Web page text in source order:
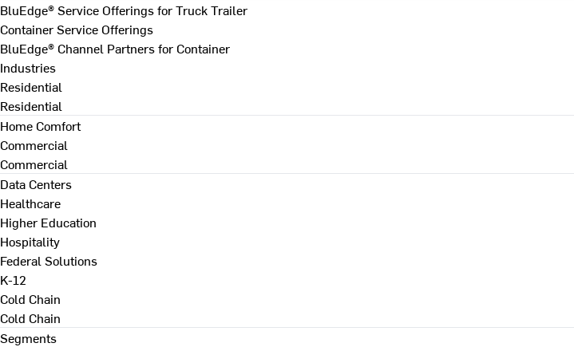
BluEdge® Service Offerings for Truck Trailer
Container Service Offerings
BluEdge® Channel Partners for Container
Industries
Residential
Residential
Home Comfort
Commercial
Commercial
Data Centers
Healthcare
Higher Education
Hospitality
Federal Solutions
K-12
Cold Chain
Cold Chain
Segments